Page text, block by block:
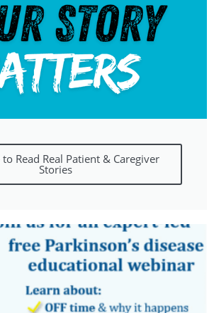
Read Real Patient & Caregiver
Stories